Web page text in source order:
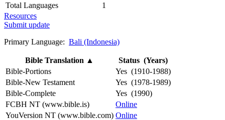
Total Languages
1
Resources
Submit update
Primary Language: Bali (Indonesia)
Bible Translation ▲
Status (Years)
Bible-Portions
Yes (1910-1988)
Bible-New Testament
Yes (1978-1989)
Bible-Complete
Yes (1990)
FCBH NT (www.bible.is)
Online
YouVersion NT (www.bible.com) Online